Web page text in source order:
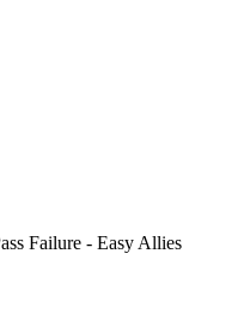
Failure - Easy Allies